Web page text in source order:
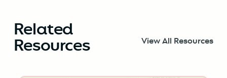
Related
Resources View All Resources